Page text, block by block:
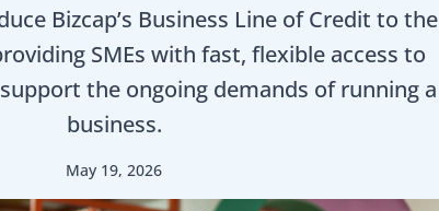
Bizcap’s Business Line of Credit to the
SMEs with fast, flexible access to
the ongoing demands of running a
business.
May 19, 2026